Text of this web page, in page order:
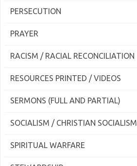
PERSECUTION
PRAYER
RACISM / RACIAL RECONCILIATION
RESOURCES PRINTED / VIDEOS
SERMONS (FULL AND PARTIAL)
SOCIALISM / CHRISTIAN SOCIALISM
SPIRITUAL WARFARE